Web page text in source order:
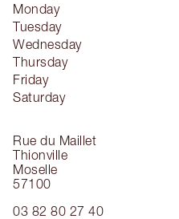
Rue du Maillet
Thionville
Moselle
57100
03 82 80 27 40
Monday
Tuesday
Wednesday
Thursday
Friday
Saturday